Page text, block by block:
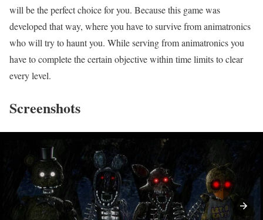
will be the perfect choice for you. Because this game was
developed that way, where you have to survive from animatronics
who will try to haunt you. While serving from animatronics you
have to complete the certain objective within time limits to clear
every level.
Screenshots